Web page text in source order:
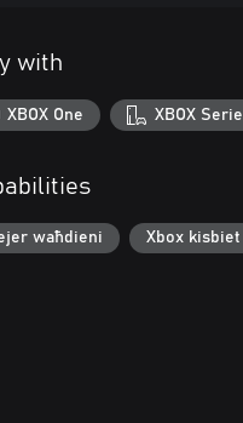
with
XBOX One XBOX
waħdieni Xbox kisbiet